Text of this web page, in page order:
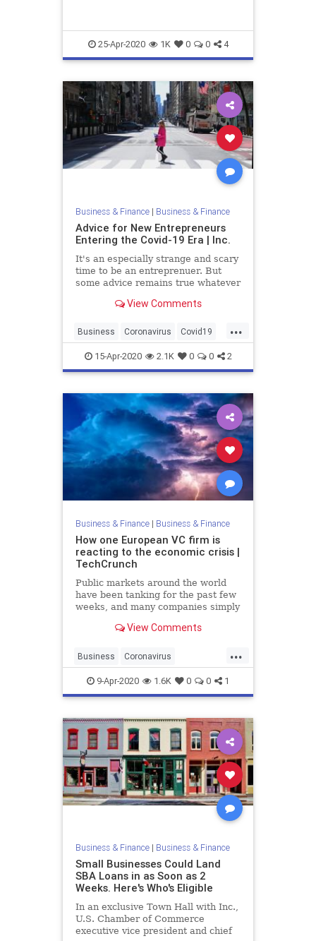
25-Apr-2020 1K 0 0 4
Business & Finance| Business & Finance
Advice for New Entrepreneurs
Entering the Covid-19 Era | Inc.
It's an especially strange and scary
time to be an entreprenuer. But
some advice remains true whatever
View Comments
...
Business Coronavirus Covid19
Entrepreneurs Startups
15-Apr-2020 2.1K 0 0 2
Business & Finance| Business & Finance
How one European VC firm is
reacting to the economic crisis |
TechCrunch
Public markets around the world
have been tanking for the past few
weeks, and many companies simply
Sheltering in place has had some
with a record number of Americans
getting laid off, inc
View Comments
...
Business Coronavirus
EconomicCrisis Economics VCs
9-Apr-2020 1.6K 0 0 1
Business & Finance| Business & Finance
Small Businesses Could Land
SBA Loans in as Soon as 2
Weeks. Here's Who's Eligible
In an exclusive Town Hall with Inc.,
U.S. Chamber of Commerce
executive vice president and chief